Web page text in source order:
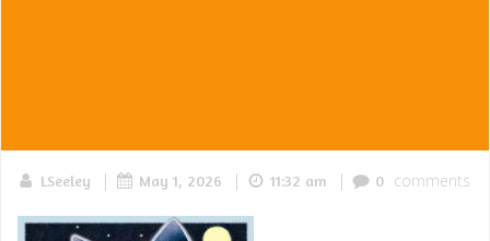
LSeeley | May 1, 2026 | 11:32 am | 0 comments